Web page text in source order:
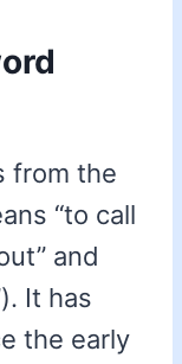
from the
“to call
and
It has
the early